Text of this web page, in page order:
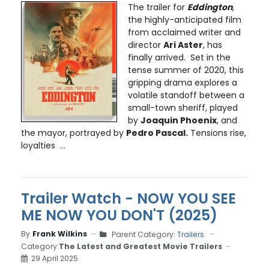
The trailer for Eddington,
the highly-anticipated film
from acclaimed writer and
director Ari Aster, has
finally arrived. Set in the
tense summer of 2020, this
gripping drama explores a
volatile standoff between a
small-town sheriff, played
by Joaquin Phoenix, and
the mayor, portrayed by Pedro Pascal. Tensions rise,
loyalties ...
Trailer Watch - NOW YOU SEE
ME NOW YOU DON'T (2025)
By Frank Wilkins Parent Category: Trailers
Category:The Latest and Greatest Movie Trailers
29 April 2025